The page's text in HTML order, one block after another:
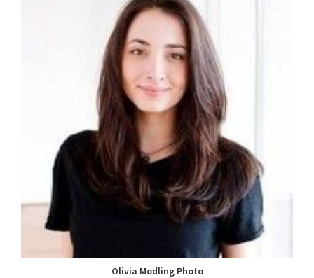
Olivia Modling Photo